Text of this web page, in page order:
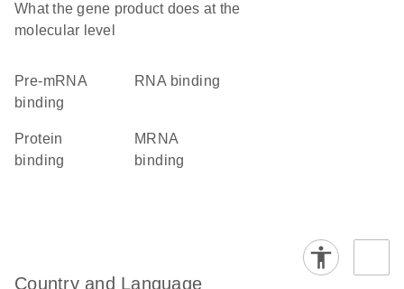
What the gene product does at the
molecular level
pre-mRNA
binding
RNA binding
protein
binding
mRNA
binding
Country and Language